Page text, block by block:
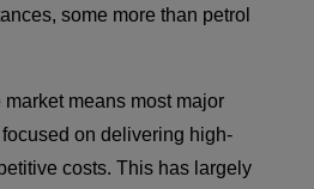
some more than petrol
means most major
on delivering high-
costs. This has largely